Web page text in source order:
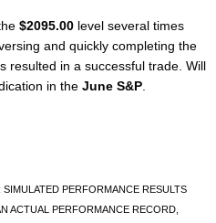
$2095.00 level several times
and quickly completing the
resulted in a successful trade. Will
in the June S&P.
PERFORMANCE RESULTS
ACTUAL PERFORMANCE RECORD,